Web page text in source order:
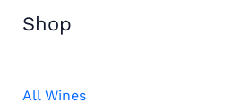
Shop
All Wines